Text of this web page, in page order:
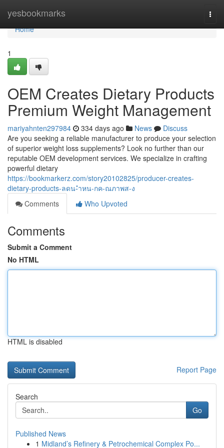
yesbookmarks
Home
Home
1
OEM Creates Dietary Products
Premium Weight Management
mariyahnten297984 334 days ago News
Discuss
Are you seeking a reliable manufacturer to produce your selection
of superior weight loss supplements? Look no further than our
reputable OEM development services. We specialize in crafting
powerful dietary
https://bookmarkerz.com/story20102825/producer-creates-
dietary-products-ลดน-ำหน-กค-ณภาพส-ง
Comments
Who Upvoted
Comments
Submit a Comment
No HTML
HTML is disabled
Report Page
Search
Go
Published News
1 Midland’s Refinery & Petrochemical Complex Po...